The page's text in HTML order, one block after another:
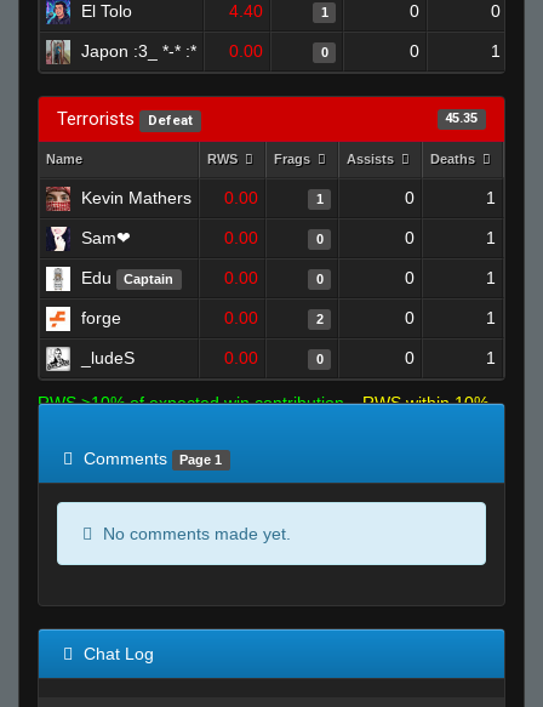
El Tolo 4.40 1 0 0
Japon :3_ *-* :* 0.00 0 0 1
Terrorists Defeat 45.35
Name RWS Frags Assists Deaths
Kevin Mathers 0.00 1 0 1
Sam❤ 0.00 0 0 1
Edu Captain 0.00 0 0 1
forge 0.00 2 0 1
_ludeS 0.00 0 0 1
RWS >10% of expected win contribution
RWS within 10%
Comments
Page 1
No comments made yet.
Chat Log